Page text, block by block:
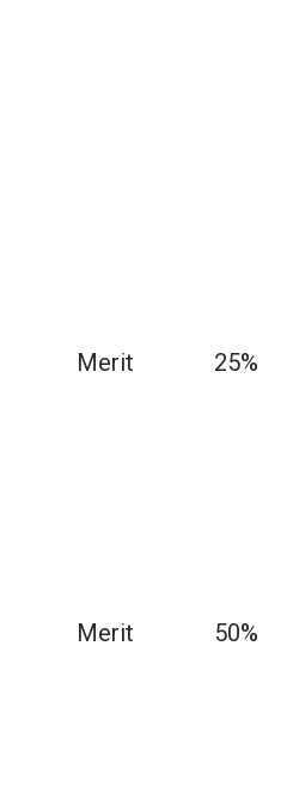
Merit
25%
Merit
50%